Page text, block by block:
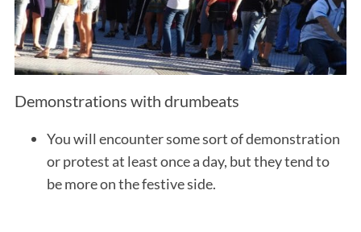
Demonstrations with drumbeats
You will encounter some sort of demonstration
or protest at least once a day, but they tend to
be more on the festive side.